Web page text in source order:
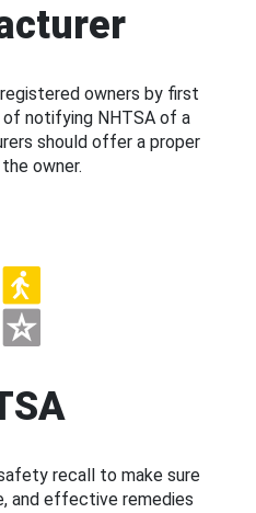
owners by first
notifying NHTSA of a
should offer a proper
owner.
recall to make sure
and effective remedies